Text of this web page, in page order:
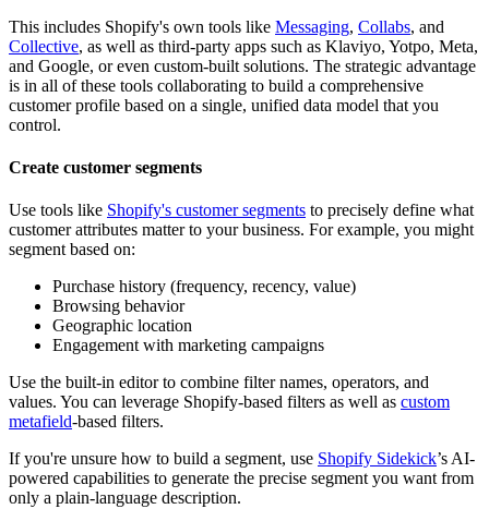
This includes Shopify's own tools like Messaging, Collabs, and
Collective, as well as third-party apps such as Klaviyo, Yotpo, Meta,
and Google, or even custom-built solutions. The strategic advantage
is in all of these tools collaborating to build a comprehensive
customer profile based on a single, unified data model that you
control.
Create customer segments
Use tools like Shopify's customer segments to precisely define what
customer attributes matter to your business. For example, you might
segment based on:
Purchase history (frequency, recency, value)
Browsing behavior
Geographic location
Engagement with marketing campaigns
Use the built-in editor to combine filter names, operators, and
values. You can leverage Shopify-based filters as well as custom
metafield-based filters.
If you're unsure how to build a segment, use Shopify Sidekick’s AI-
powered capabilities to generate the precise segment you want from
only a plain-language description.